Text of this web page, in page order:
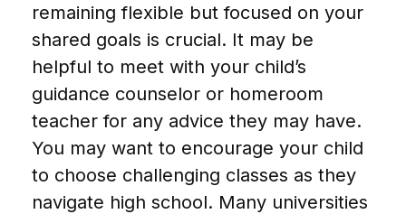
remaining flexible but focused on your
shared goals is crucial. It may be
helpful to meet with your child’s
guidance counselor or homeroom
teacher for any advice they may have.
You may want to encourage your child
to choose challenging classes as they
navigate high school. Many universities